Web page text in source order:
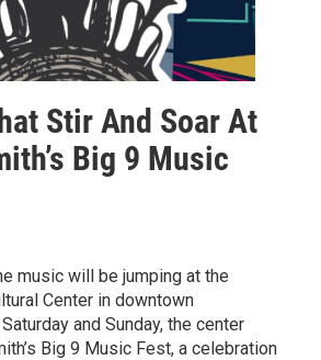
Stir And Soar At
Big 9 Music
music will be jumping at the
Center in downtown
and Sunday, the center
Big 9 Music Fest, a celebration